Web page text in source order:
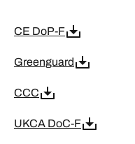
CE DoP-F
Greenguard
CCC
UKCA DoC-F